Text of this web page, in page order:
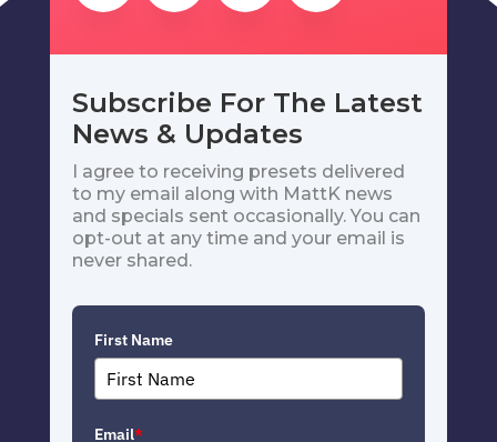
Subscribe For The Latest
News & Updates
I agree to receiving presets delivered
to my email along with MattK news
and specials sent occasionally. You can
opt-out at any time and your email is
never shared.
First Name
Email*